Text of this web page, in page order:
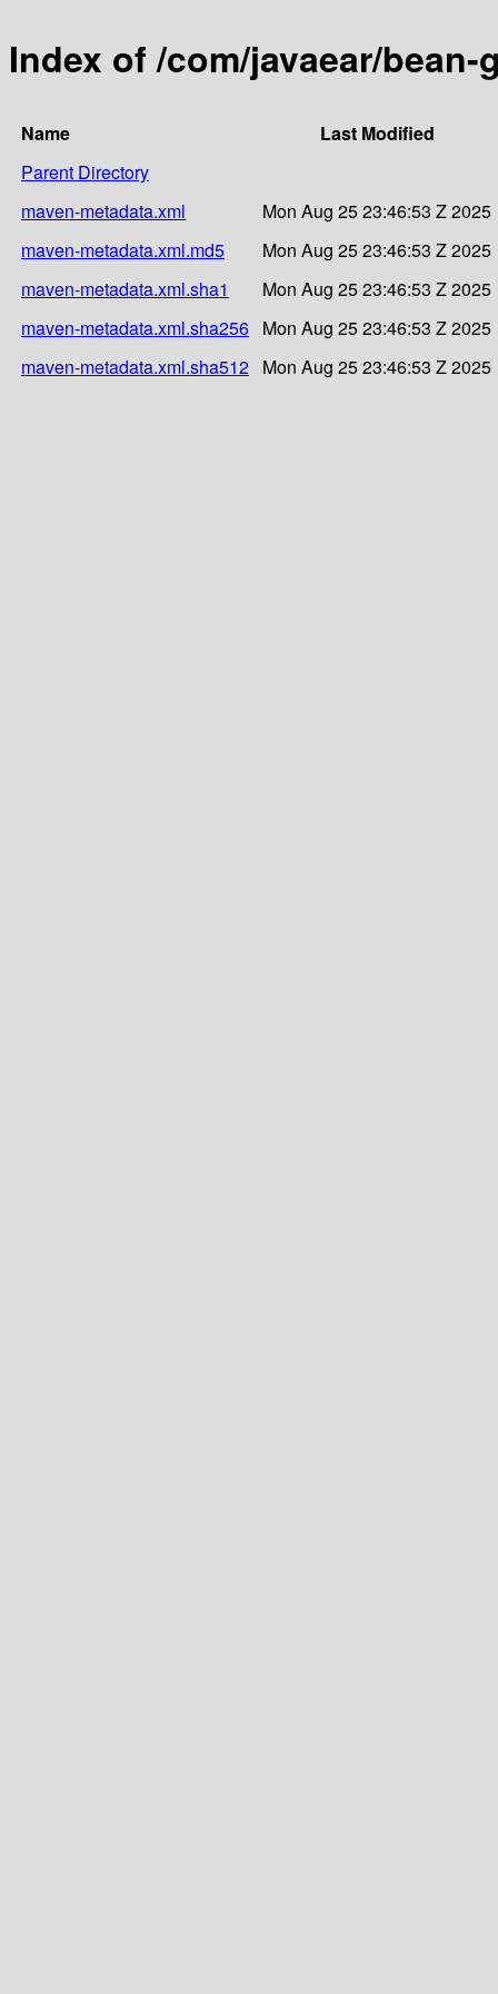
Index of /com/javaear/bean-
Name
Last Modified
Parent Directory
maven-metadata.xml
Mon Aug 25 23:46:53 Z 2025
maven-metadata.xml.md5
Mon Aug 25 23:46:53 Z 2025
maven-metadata.xml.sha1
Mon Aug 25 23:46:53 Z 2025
maven-metadata.xml.sha256 Mon Aug 25 23:46:53 Z 2025
maven-metadata.xml.sha512 Mon Aug 25 23:46:53 Z 2025